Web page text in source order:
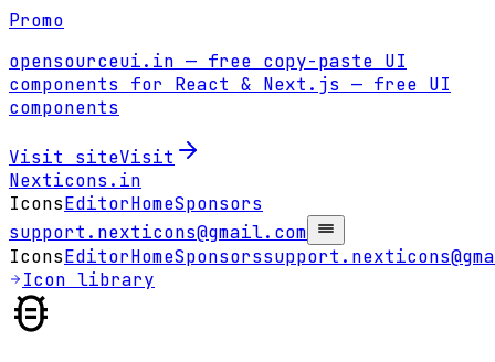
Promo
opensourceui.in — free copy-paste UI
components for React & Next.js — free UI
components
Visit siteVisit
Nexticons .in
IconsEditorHomeSponsors
support.nexticons@gmail.com
IconsEditorHomeSponsors
Icon library